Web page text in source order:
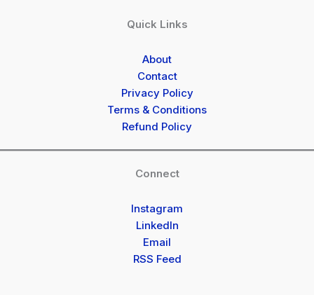
Quick Links
About
Contact
Privacy Policy
Terms & Conditions
Refund Policy
Connect
Instagram
LinkedIn
Email
RSS Feed